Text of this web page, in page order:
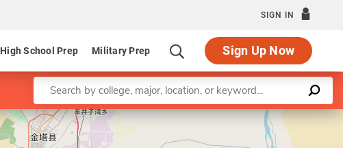
SIGN IN
High School Prep Military Prep Sign Up Now
Enter a keyword
Leaflet |©OpenStreetMapcontributors